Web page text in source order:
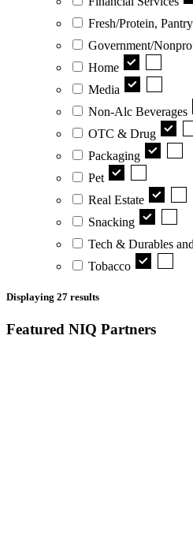
Fresh/Protein, Pantry
Government/
Home
Media
Non-Alc Beverages
OTC & Drug
Packaging
Pet
Real Estate
Snacking
Tech & Durables
Tobacco
Displaying 27 results
Featured NIQ Partners